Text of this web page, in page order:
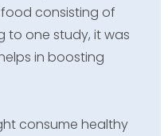
consisting of
to one study, it was
in boosting
consume healthy